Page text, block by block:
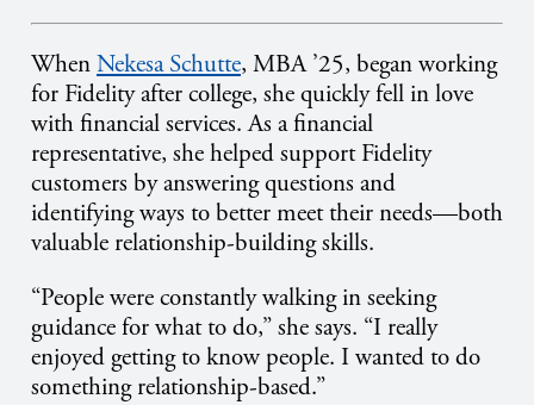
WhenNekesa Schutte, MBA ’25, began working
for Fidelity after college, she quickly fell in love
with financial services. As a financial
representative, she helped support Fidelity
customers by answering questions and
identifying ways to better meet their needs—both
valuable relationship-building skills.
“People were constantly walking in seeking
guidance for what to do,” she says. “I really
enjoyed getting to know people. I wanted to do
something relationship-based.”